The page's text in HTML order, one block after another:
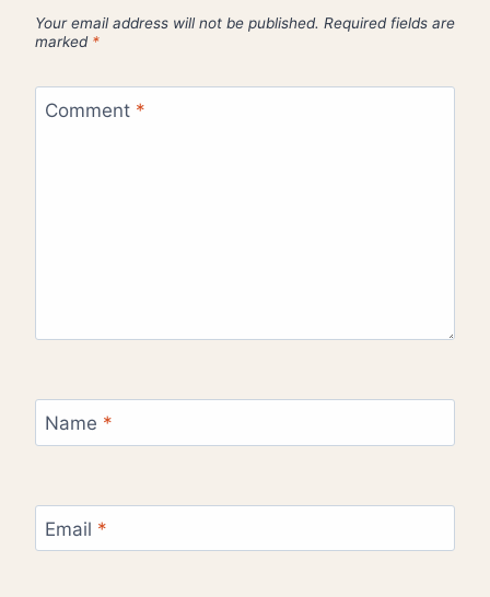
Your email address will not be published. Required fields are
marked *
Comment *
Name *
Email *